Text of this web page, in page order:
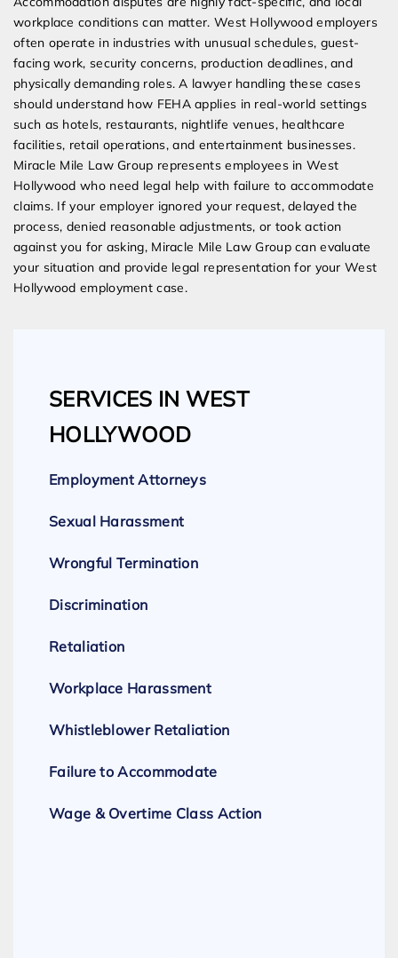
workplace conditions can matter. West Hollywood employers
often operate in industries with unusual schedules, guest-
facing work, security concerns, production deadlines, and
physically demanding roles. A lawyer handling these cases
should understand how FEHA applies in real-world settings
such as hotels, restaurants, nightlife venues, healthcare
facilities, retail operations, and entertainment businesses.
Miracle Mile Law Group represents employees in West
Hollywood who need legal help with failure to accommodate
claims. If your employer ignored your request, delayed the
process, denied reasonable adjustments, or took action
against you for asking, Miracle Mile Law Group can evaluate
your situation and provide legal representation for your West
Hollywood employment case.
SERVICES IN WEST
HOLLYWOOD
Employment Attorneys
Sexual Harassment
Wrongful Termination
Discrimination
Retaliation
Workplace Harassment
Whistleblower Retaliation
Failure to Accommodate
Wage & Overtime Class Action